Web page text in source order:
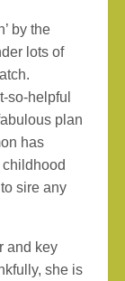
by the
lots of
so-helpful
plan
has
sire any
and key
she is